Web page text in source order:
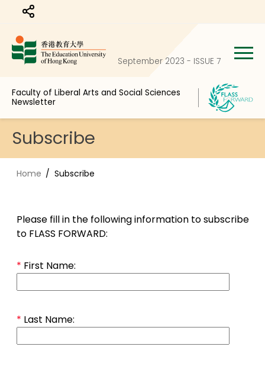
Share to
September 2023 - ISSUE 7
Faculty of Liberal Arts and Social Sciences
Newsletter
Subscribe
Home Subscribe
Please fill in the following information to subscribe
to FLASS FORWARD:
* First Name:
* Last Name: